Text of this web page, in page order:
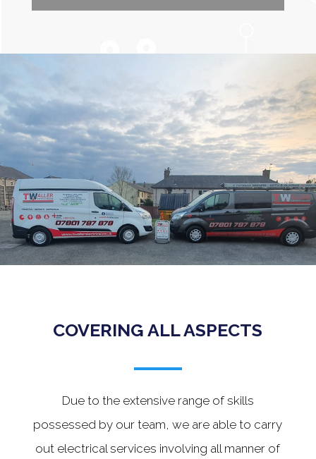
.
COVERING ALL ASPECTS
Due to the extensive range of skills
possessed by our team, we are able to carry
out electrical services involving all manner of